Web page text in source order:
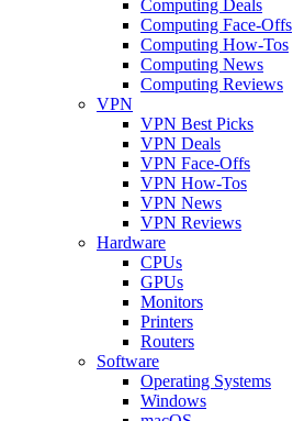
Computing Deals
Computing Face-Offs
Computing How-Tos
Computing News
Computing Reviews
VPN
VPN Best Picks
VPN Deals
VPN Face-Offs
VPN How-Tos
VPN News
VPN Reviews
Hardware
CPUs
GPUs
Monitors
Printers
Routers
Software
Operating Systems
Windows